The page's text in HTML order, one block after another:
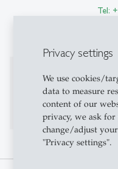
Privacy settings
We use cookies/
data to measure
content of our
privacy, we ask for
change/adjust
"Privacy settings".
Tel:
Publications on